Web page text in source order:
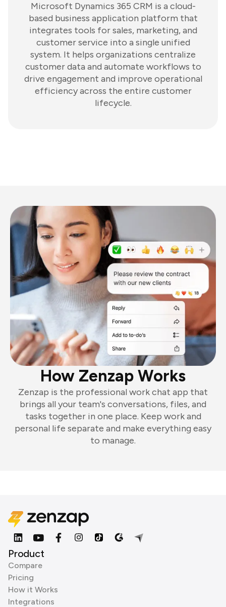
Microsoft Dynamics 365 CRM is a cloud-
based business application platform that
integrates tools for sales, marketing, and
customer service into a single unified
system. It helps organizations centralize
customer data and automate workflows to
drive engagement and improve operational
efficiency across the entire customer
lifecycle.
How Zenzap Works
Zenzap is the professional work chat app that
brings all your team's conversations, files, and
tasks together in one place. Keep work and
personal life separate and make everything easy
to manage.
Product
Compare
Pricing
How it Works
Integrations